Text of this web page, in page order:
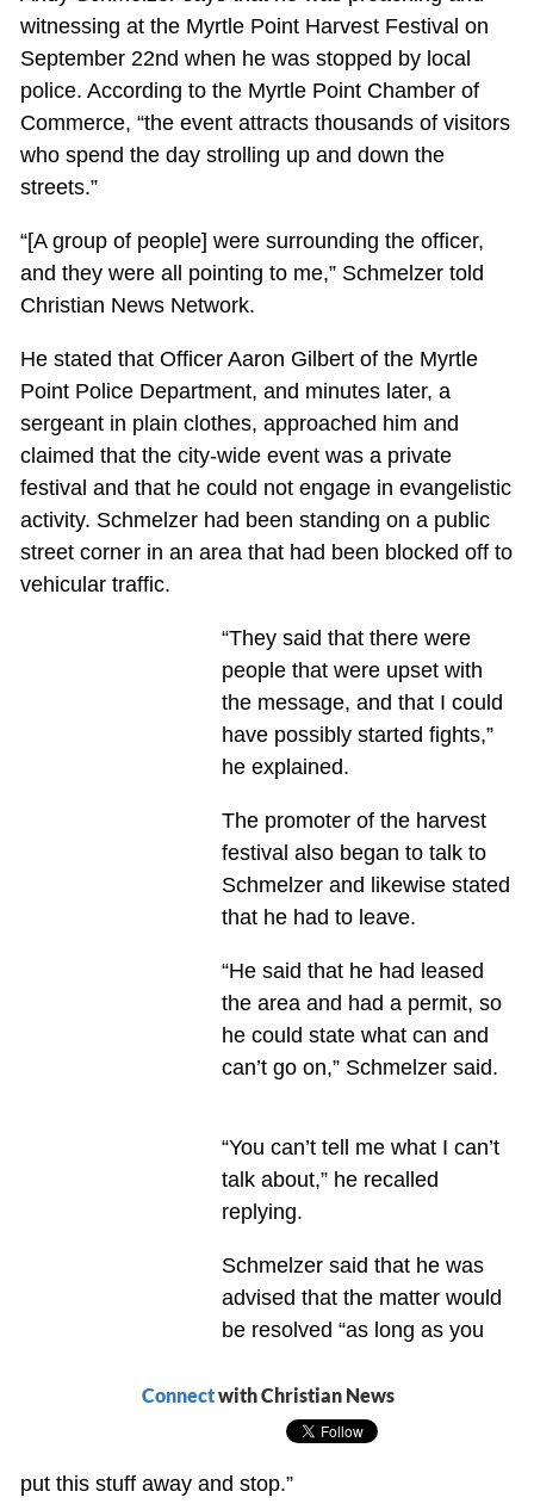
witnessing at the Myrtle Point Harvest Festival on
September 22nd when he was stopped by local
police. According to the Myrtle Point Chamber of
Commerce, “the event attracts thousands of visitors
who spend the day strolling up and down the
streets.”
“[A group of people] were surrounding the officer,
and they were all pointing to me,” Schmelzer told
Christian News Network.
He stated that Officer Aaron Gilbert of the Myrtle
Point Police Department, and minutes later, a
sergeant in plain clothes, approached him and
claimed that the city-wide event was a private
festival and that he could not engage in evangelistic
activity. Schmelzer had been standing on a public
street corner in an area that had been blocked off to
vehicular traffic.
“They said that there were
people that were upset with
the message, and that I could
have possibly started fights,”
he explained.
The promoter of the harvest
festival also began to talk to
Schmelzer and likewise stated
that he had to leave.
“He said that he had leased
the area and had a permit, so
he could state what can and
can’t go on,” Schmelzer said.
Connectwith Christian News
“You can’t tell me what I can’t
talk about,” he recalled
replying.
Schmelzer said that he was
advised that the matter would
be resolved “as long as you
put this stuff away and stop.”